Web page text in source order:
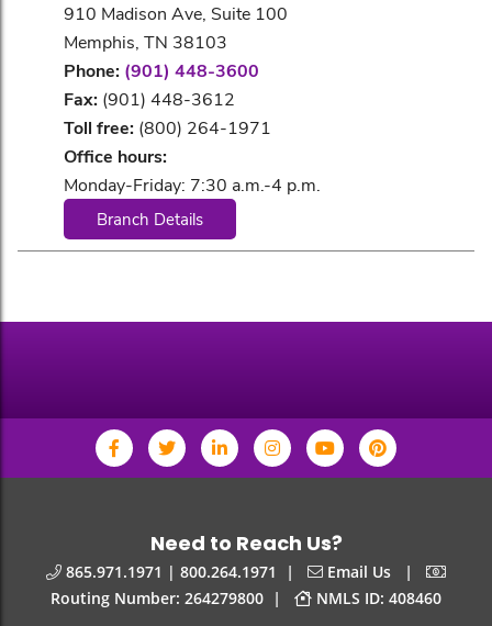
910 Madison Ave, Suite 100
Memphis, TN 38103
Phone: (901) 448-3600
Fax: (901) 448-3612
Toll free: (800) 264-1971
Office hours:
Monday-Friday: 7:30 a.m.-4 p.m.
Branch Details
Need to Reach Us?
865.971.1971 | 800.264.1971 | Email Us |
Routing Number: 264279800 | NMLS ID: 408460